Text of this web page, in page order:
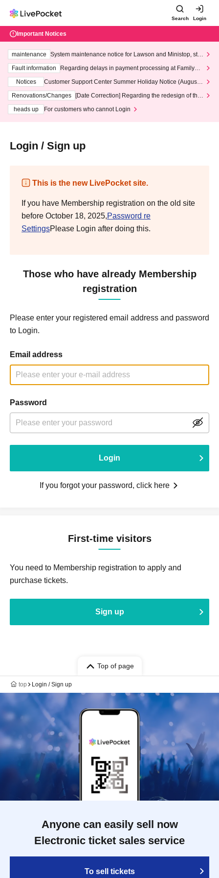
Search Login
Important Notices
maintenance
System maintenance notice for Lawson and Ministop, star
ting at 3:00 AM on Wednesday (Wed)
Fault information
Regarding delays in payment processing at FamilyMa
Notices
Customer Support Center Summer Holiday Notice (August 1
3th - August 14th, 2026)
Renovations/Changes
[Date Correction] Regarding the redesign of the
heads up
For customers who cannot Login
Login / Sign up
This is the new LivePocket site.
If you have Membership registration on the old site
before October 18, 2025,Password re
SettingsPlease Login after doing this.
Those who have already Membership
registration
Please enter your registered email address and password
to Login.
Email address
Password
Login
If you forgot your password, click here
First-time visitors
You need to Membership registration to apply and
purchase tickets.
Sign up
Top of page
top Login / Sign up
Anyone can easily sell now
Electronic ticket sales service
To sell tickets